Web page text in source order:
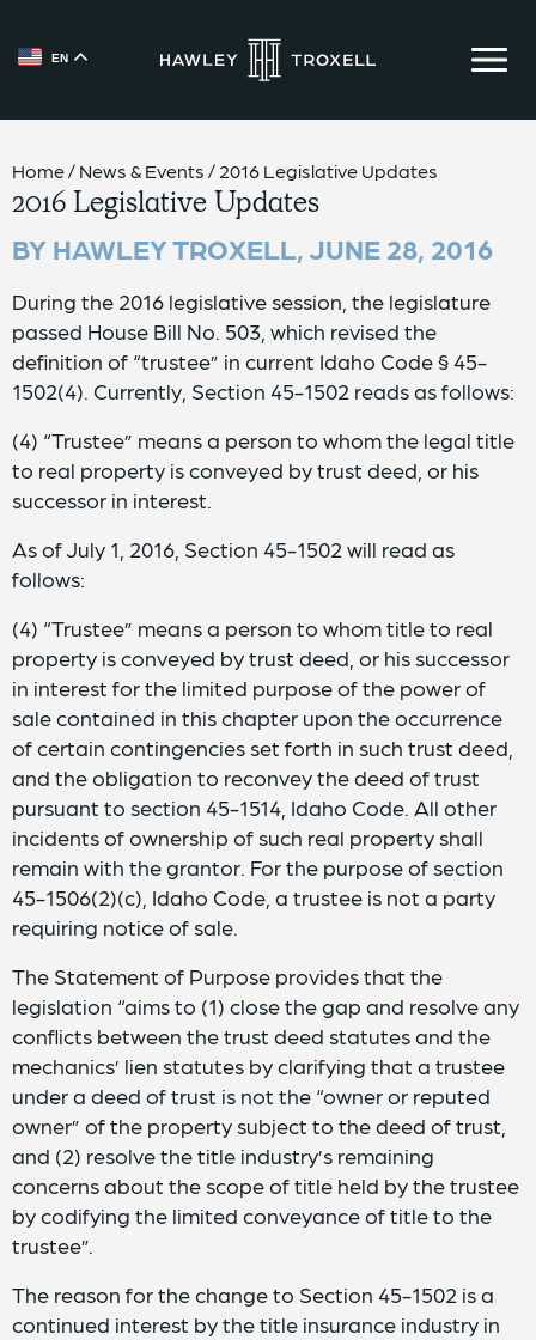
EN
Home/ News & Events / 2016 Legislative Updates
2016 Legislative Updates
BY HAWLEY TROXELL, JUNE 28, 2016
During the 2016 legislative session, the legislature
passed House Bill No. 503, which revised the
definition of “trustee” in current Idaho Code § 45-
1502(4). Currently, Section 45-1502 reads as follows:
(4) “Trustee” means a person to whom the legal title
to real property is conveyed by trust deed, or his
successor in interest.
As of July 1, 2016, Section 45-1502 will read as
follows:
(4) “Trustee” means a person to whom title to real
property is conveyed by trust deed, or his successor
in interest for the limited purpose of the power of
sale contained in this chapter upon the occurrence
of certain contingencies set forth in such trust deed,
and the obligation to reconvey the deed of trust
pursuant to section 45-1514, Idaho Code. All other
incidents of ownership of such real property shall
remain with the grantor. For the purpose of section
45-1506(2)(c), Idaho Code, a trustee is not a party
requiring notice of sale.
The Statement of Purpose provides that the
legislation “aims to (1) close the gap and resolve any
conflicts between the trust deed statutes and the
mechanics’ lien statutes by clarifying that a trustee
under a deed of trust is not the “owner or reputed
owner” of the property subject to the deed of trust,
and (2) resolve the title industry’s remaining
concerns about the scope of title held by the trustee
by codifying the limited conveyance of title to the
trustee”.
The reason for the change to Section 45-1502 is a
continued interest by the title insurance industry in